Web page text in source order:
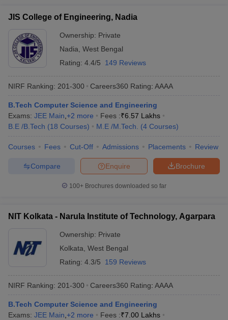
JIS College of Engineering, Nadia
Ownership: Private
Nadia West Bengal
Rating: 4.4/5 149 Reviews
NIRF Ranking: 201-300 Careers360 Rating: AAAA
B.Tech Computer Science and Engineering
Exams: JEE Main +2 more Fees :₹6.57 Lakhs
B.E /B.Tech (18 Courses) M.E /M.Tech. (4 Courses)
Courses Fees Cut-Off Admissions Placements Review
Brochure
Enquire
Compare
100+ Brochures downloaded so far
NIT Kolkata - Narula Institute of Technology, Agarpara
Ownership: Private
Kolkata West Bengal
Rating: 4.3/5 159 Reviews
NIRF Ranking: 201-300 Careers360 Rating: AAAA
B.Tech Computer Science and Engineering
Exams: JEE Main +2 more Fees :₹7.00 Lakhs